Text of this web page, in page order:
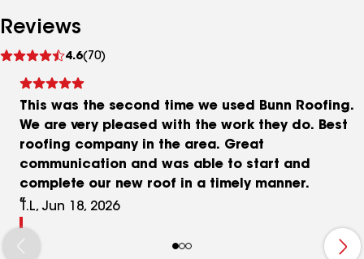
Reviews
4.6(70)
reviews
This was the second time we used Bunn Roofing.
We are very pleased with the work they do. Best
roofing company in the area. Great
communication and was able to start and
complete our new roof in a timely manner.
T.L, Jun 18, 2026